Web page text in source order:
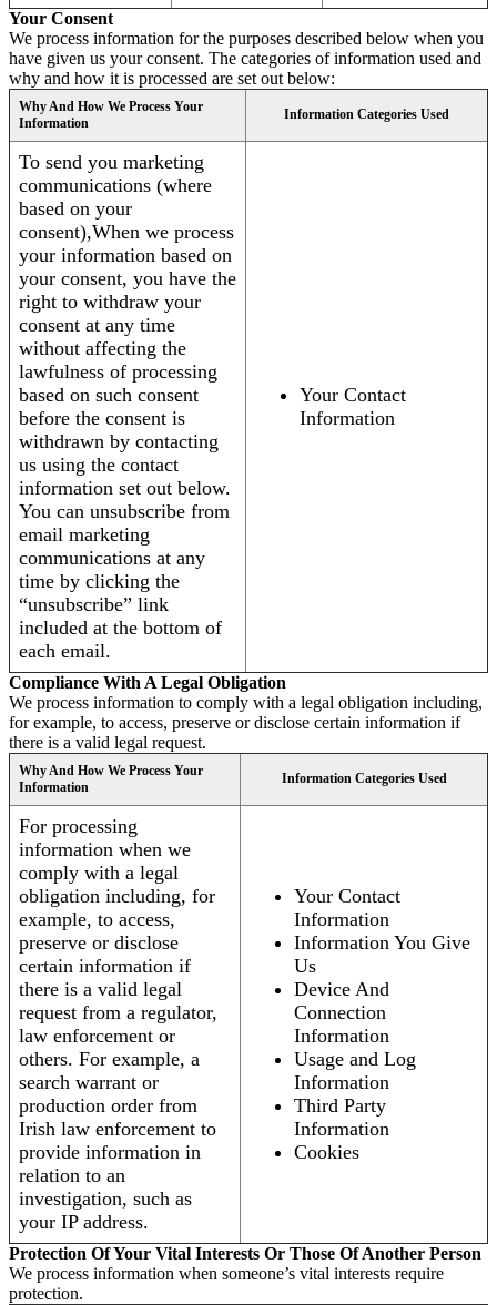
Your Consent
We process information for the purposes described below when you
have given us your consent. The categories of information used and
why and how it is processed are set out below:
Why And How We Process Your
Information
Information Categories Used
To send you marketing
communications (where
based on your
consent),When we process
your information based on
your consent, you have the
right to withdraw your
consent at any time
without affecting the
lawfulness of processing
based on such consent
before the consent is
withdrawn by contacting
us using the contact
information set out below.
You can unsubscribe from
email marketing
communications at any
time by clicking the
“unsubscribe” link
included at the bottom of
each email.
Your Contact
Information
Compliance With A Legal Obligation
We process information to comply with a legal obligation including,
for example, to access, preserve or disclose certain information if
there is a valid legal request.
Why And How We Process Your
Information
Information Categories Used
For processing
information when we
comply with a legal
obligation including, for
example, to access,
preserve or disclose
certain information if
there is a valid legal
request from a regulator,
law enforcement or
others. For example, a
search warrant or
production order from
Irish law enforcement to
provide information in
relation to an
investigation, such as
your IP address.
Your Contact
Information
Information You Give
Us
Device And
Connection
Information
Usage and Log
Information
Third Party
Information
Cookies
Protection Of Your Vital Interests Or Those Of Another Person
We process information when someone’s vital interests require
protection.